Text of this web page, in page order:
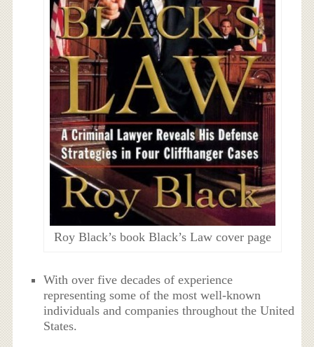
Roy Black’s book Black’s Law cover page
With over five decades of experience
representing some of the most well-known
individuals and companies throughout the United
States.